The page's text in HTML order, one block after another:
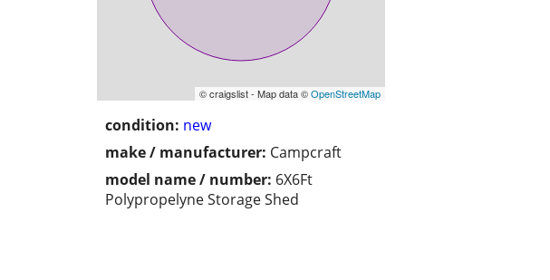
© craigslist - Map data ©OpenStreetMap
condition: new
make / manufacturer: Campcraft
model name / number: 6X6Ft
Polypropelyne Storage Shed